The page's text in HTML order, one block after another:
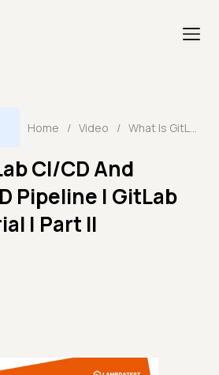
Home / Video / What Is GitLab CI/CD And GitLab CI/CD Pipeline | GitLab CI/CD Tutorial | Part II
CI/CD And
Pipeline | GitLab
| Part II